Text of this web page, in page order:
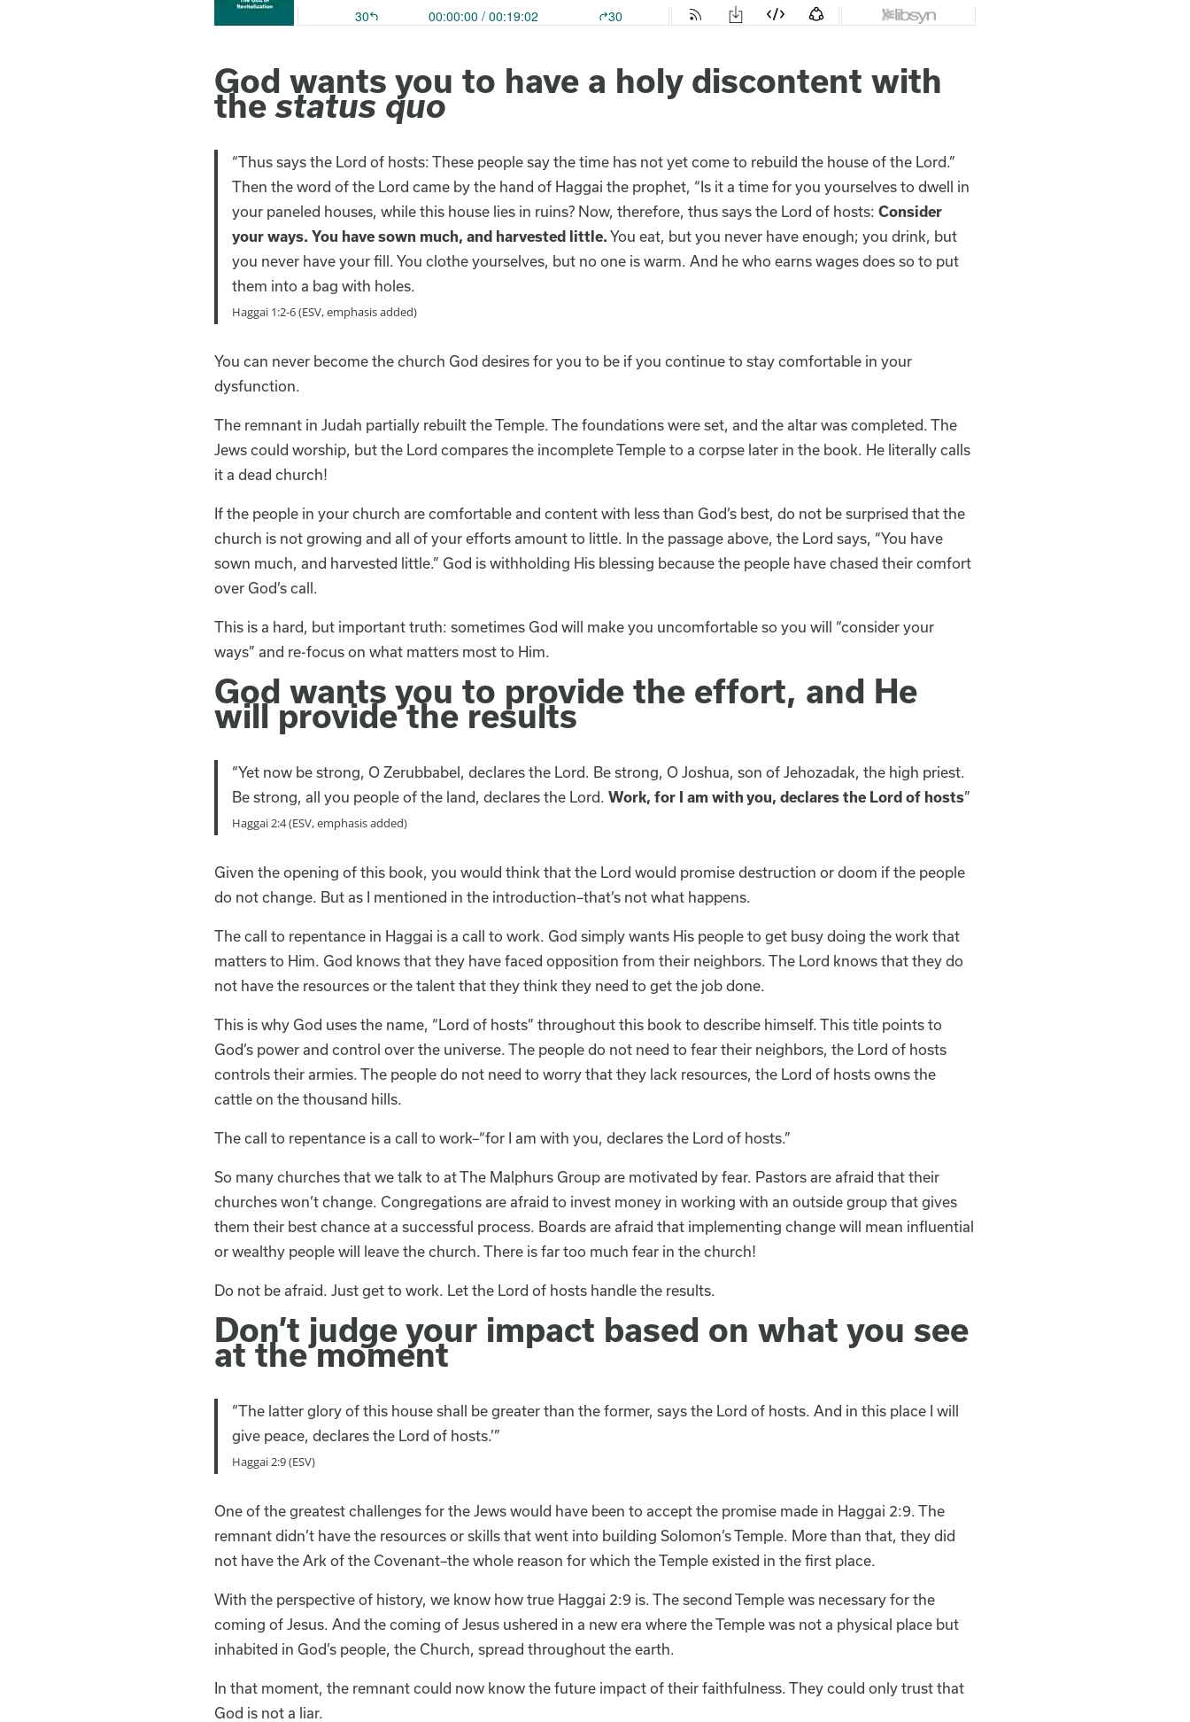
God wants you to have a holy discontent with
thestatus quo
“Thus says the Lord of hosts: These people say the time has not yet come to rebuild the house of the Lord.”
Then the word of the Lord came by the hand of Haggai the prophet, “Is it a time for you yourselves to dwell in
your paneled houses, while this house lies in ruins? Now, therefore, thus says the Lord of hosts: Consider
your ways. You have sown much, and harvested little. You eat, but you never have enough; you drink, but
you never have your fill. You clothe yourselves, but no one is warm. And he who earns wages does so to put
them into a bag with holes.
Haggai 1:2-6 (ESV, emphasis added)
You can never become the church God desires for you to be if you continue to stay comfortable in your
dysfunction.
The remnant in Judah partially rebuilt the Temple. The foundations were set, and the altar was completed. The
Jews could worship, but the Lord compares the incomplete Temple to a corpse later in the book. He literally calls
it a dead church!
If the people in your church are comfortable and content with less than God’s best, do not be surprised that the
church is not growing and all of your efforts amount to little. In the passage above, the Lord says, “You have
sown much, and harvested little.” God is withholding His blessing because the people have chased their comfort
over God’s call.
This is a hard, but important truth: sometimes God will make you uncomfortable so you will “consider your
ways” and re-focus on what matters most to Him.
God wants you to provide the effort, and He
will provide the results
“Yet now be strong, O Zerubbabel, declares the Lord. Be strong, O Joshua, son of Jehozadak, the high priest.
Be strong, all you people of the land, declares the Lord. Work, for I am with you, declares the Lord of hosts”
Haggai 2:4 (ESV, emphasis added)
Given the opening of this book, you would think that the Lord would promise destruction or doom if the people
do not change. But as I mentioned in the introduction–that’s not what happens.
The call to repentance in Haggai is a call to work. God simply wants His people to get busy doing the work that
matters to Him. God knows that they have faced opposition from their neighbors. The Lord knows that they do
not have the resources or the talent that they think they need to get the job done.
This is why God uses the name, “Lord of hosts” throughout this book to describe himself. This title points to
God’s power and control over the universe. The people do not need to fear their neighbors, the Lord of hosts
controls their armies. The people do not need to worry that they lack resources, the Lord of hosts owns the
cattle on the thousand hills.
The call to repentance is a call to work–“for I am with you, declares the Lord of hosts.”
So many churches that we talk to at The Malphurs Group are motivated by fear. Pastors are afraid that their
churches won’t change. Congregations are afraid to invest money in working with an outside group that gives
them their best chance at a successful process. Boards are afraid that implementing change will mean influential
or wealthy people will leave the church. There is far too much fear in the church!
Do not be afraid. Just get to work. Let the Lord of hosts handle the results.
Don’t judge your impact based on what you see
at the moment
“The latter glory of this house shall be greater than the former, says the Lord of hosts. And in this place I will
give peace, declares the Lord of hosts.’”
Haggai 2:9 (ESV)
One of the greatest challenges for the Jews would have been to accept the promise made in Haggai 2:9. The
remnant didn’t have the resources or skills that went into building Solomon’s Temple. More than that, they did
not have the Ark of the Covenant–the whole reason for which the Temple existed in the first place.
With the perspective of history, we know how true Haggai 2:9 is. The second Temple was necessary for the
coming of Jesus. And the coming of Jesus ushered in a new era where the Temple was not a physical place but
inhabited in God’s people, the Church, spread throughout the earth.
In that moment, the remnant could now know the future impact of their faithfulness. They could only trust that
God is not a liar.